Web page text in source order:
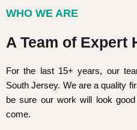
WHO WE ARE
A Team of Expert
For the last 15+ years, our
South Jersey. We are a quality
be sure our work will look
come.